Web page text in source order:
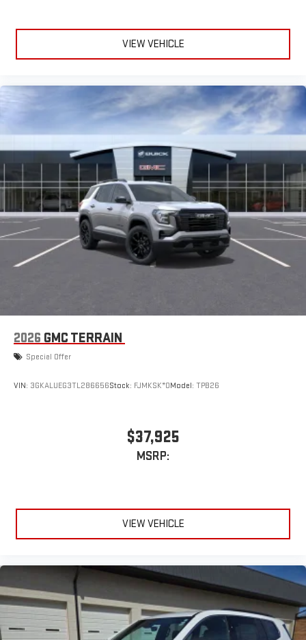
Google built-in compatibility
Experience added personalization and convenience
Assistant, Google Maps, and Google Play for access to
hands-free help, live traffic updates, and access to
your favorite apps.
Wireless Phone Charging
Uses induction technology for portable electronic
devices
Conveniently charge your phone while driving
VIEW VEHICLE
2026 GMC TERRAIN
Special Offer
VIN: 3GKALUEG3TL286656Stock: FJMKSK*OModel: TPB26
$37,925
MSRP:
VIEW VEHICLE